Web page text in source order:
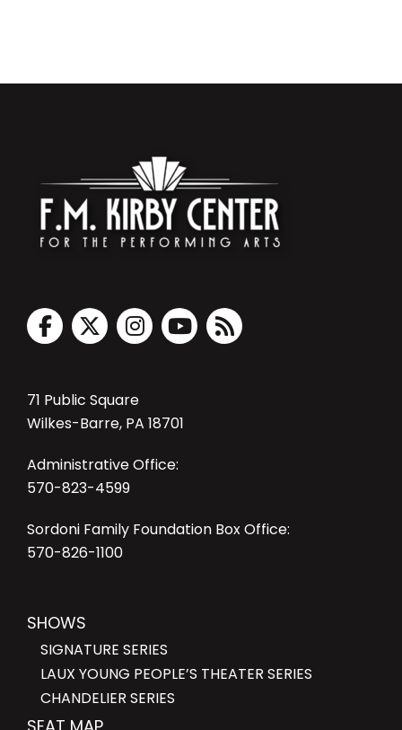
71 Public Square
Wilkes-Barre, PA 18701
Administrative Office:
570-823-4599
Sordoni Family Foundation Box Office:
570-826-1100
SHOWS
SIGNATURE SERIES
LAUX YOUNG PEOPLE’S THEATER SERIES
CHANDELIER SERIES